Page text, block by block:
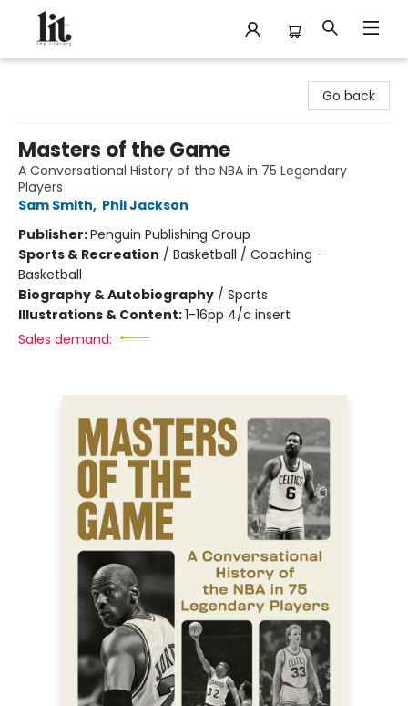
Go back
Masters of the Game
A Conversational History of the NBA in 75 Legendary
Players
Sam Smith, Phil Jackson
Publisher:Penguin Publishing Group
Sports & Recreation / Basketball / Coaching -
Basketball
Biography & Autobiography / Sports
Illustrations & Content:1-16pp 4/c insert
Sales demand: